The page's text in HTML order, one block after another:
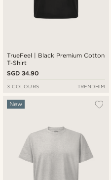
TrueFeel | Black Premium Cotton
T-Shirt
SGD 34.90
3 COLOURS TRENDHIM
New